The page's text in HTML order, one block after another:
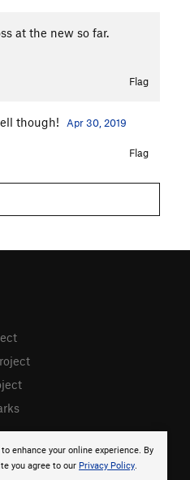
at the new so far.
Flag
though! Apr 30, 2019
Flag
enhance your online experience. By
you agree to our Privacy Policy.